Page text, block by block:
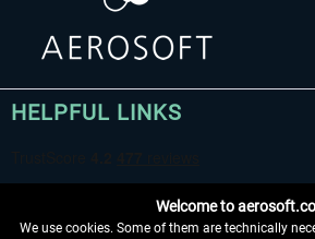
HELPFUL LINKS
Welcome to
We use cookies. Some of them are technically